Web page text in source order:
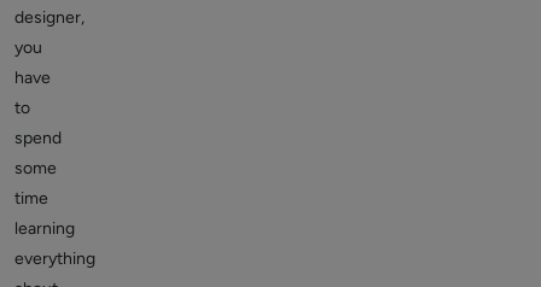
designer,
you
have
to
spend
some
time
learning
everything